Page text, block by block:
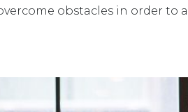
obstacles in order to